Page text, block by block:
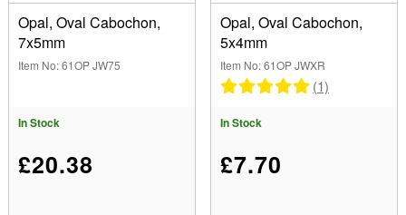
Opal, Oval Cabochon,
7x5mm
Item No: 61OP JW75
In Stock
£20.38
Opal, Oval Cabochon,
5x4mm
Item No: 61OP JWXR
(1)
In Stock
£7.70